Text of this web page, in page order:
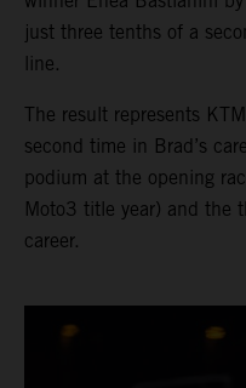
just three tenths of a
line.
The result represents
second time in Brad’s
podium at the opening
Moto3 title year) and the
career.